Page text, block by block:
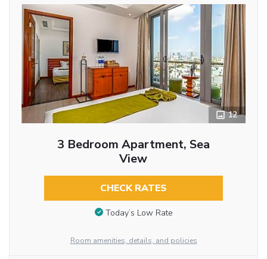
12
3 Bedroom Apartment, Sea
View
CHECK RATES
Today’s Low Rate
Room amenities, details, and policies